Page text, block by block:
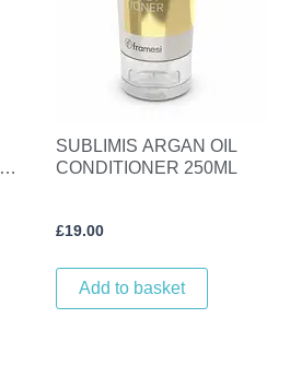
SUBLIMIS ARGAN OIL
CONDITIONER 250ML
£19.00
Add to basket